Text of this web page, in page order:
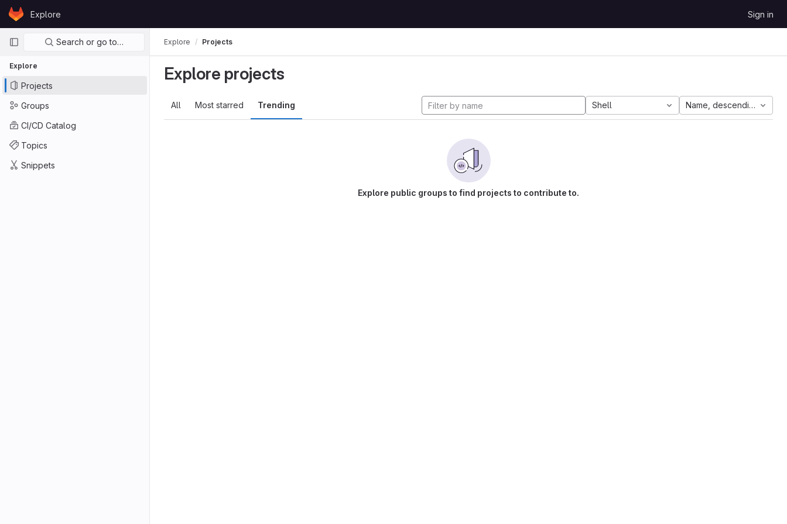
Skip to content
GitLabExplore Sign in
Primary navigation
Search or go to…
Explore
Projects
Groups
CI/CD Catalog
Topics
Snippets
Explore Projects
Explore projects
All Most starred Trending Shell Name, descending
Explore public groups to find projects to contribute to.